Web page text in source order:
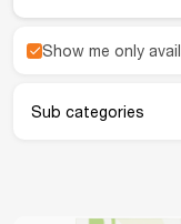
Show me only
Sub categories